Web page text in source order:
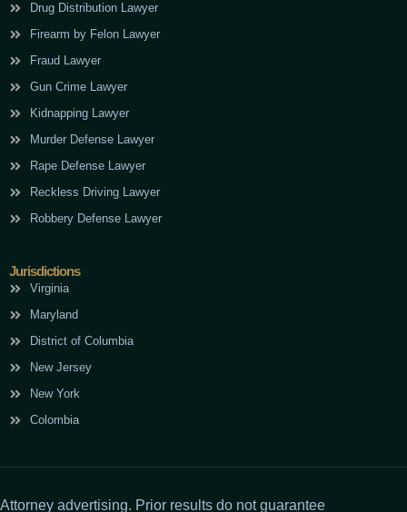
Drug Distribution Lawyer
Firearm by Felon Lawyer
Fraud Lawyer
Gun Crime Lawyer
Kidnapping Lawyer
Murder Defense Lawyer
Rape Defense Lawyer
Reckless Driving Lawyer
Robbery Defense Lawyer
Jurisdictions
Virginia
Maryland
District of Columbia
New Jersey
New York
Colombia
Attorney advertising. Prior results do not guarantee